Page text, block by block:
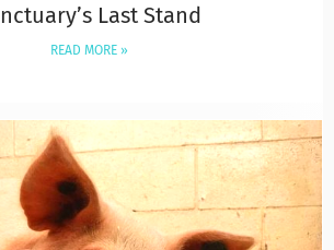
Last Stand
READ MORE »